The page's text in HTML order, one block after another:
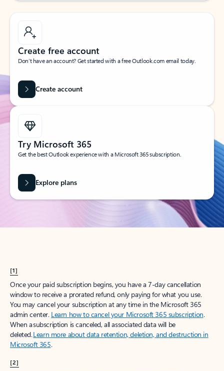
Create free account
Don’t have an account? Get started with a free Outlook.com email today.
Create account
Try Microsoft 365
Get the best Outlook experience with a Microsoft 365 subscription.
Explore plans
[1]
Once your paid subscription begins, you have a 7-day cancellation
window to receive a prorated refund, only paying for what you use.
You may cancel your subscription at any time in the Microsoft 365
admin center. Learn how to cancel your Microsoft 365 subscription.
When a subscription is canceled, all associated data will be
deleted.Learn more about data retention, deletion, and destruction in
Microsoft 365.
[2]